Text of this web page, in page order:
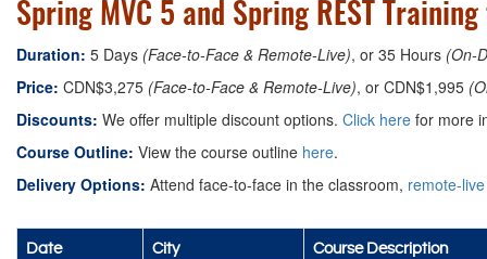
Spring MVC 5 and Spring REST
Duration: 5 Days (Face-to-Face & Remote-Live), or 35 Hours (On-
Price: CDN$3,275 (Face-to-Face & Remote-Live), or CDN$1,995
Discounts: We offer multiple discount options. Click here for more
Course Outline: View the course outline here.
Delivery Options: Attend face-to-face in the classroom, remote-live
Date City Course Description